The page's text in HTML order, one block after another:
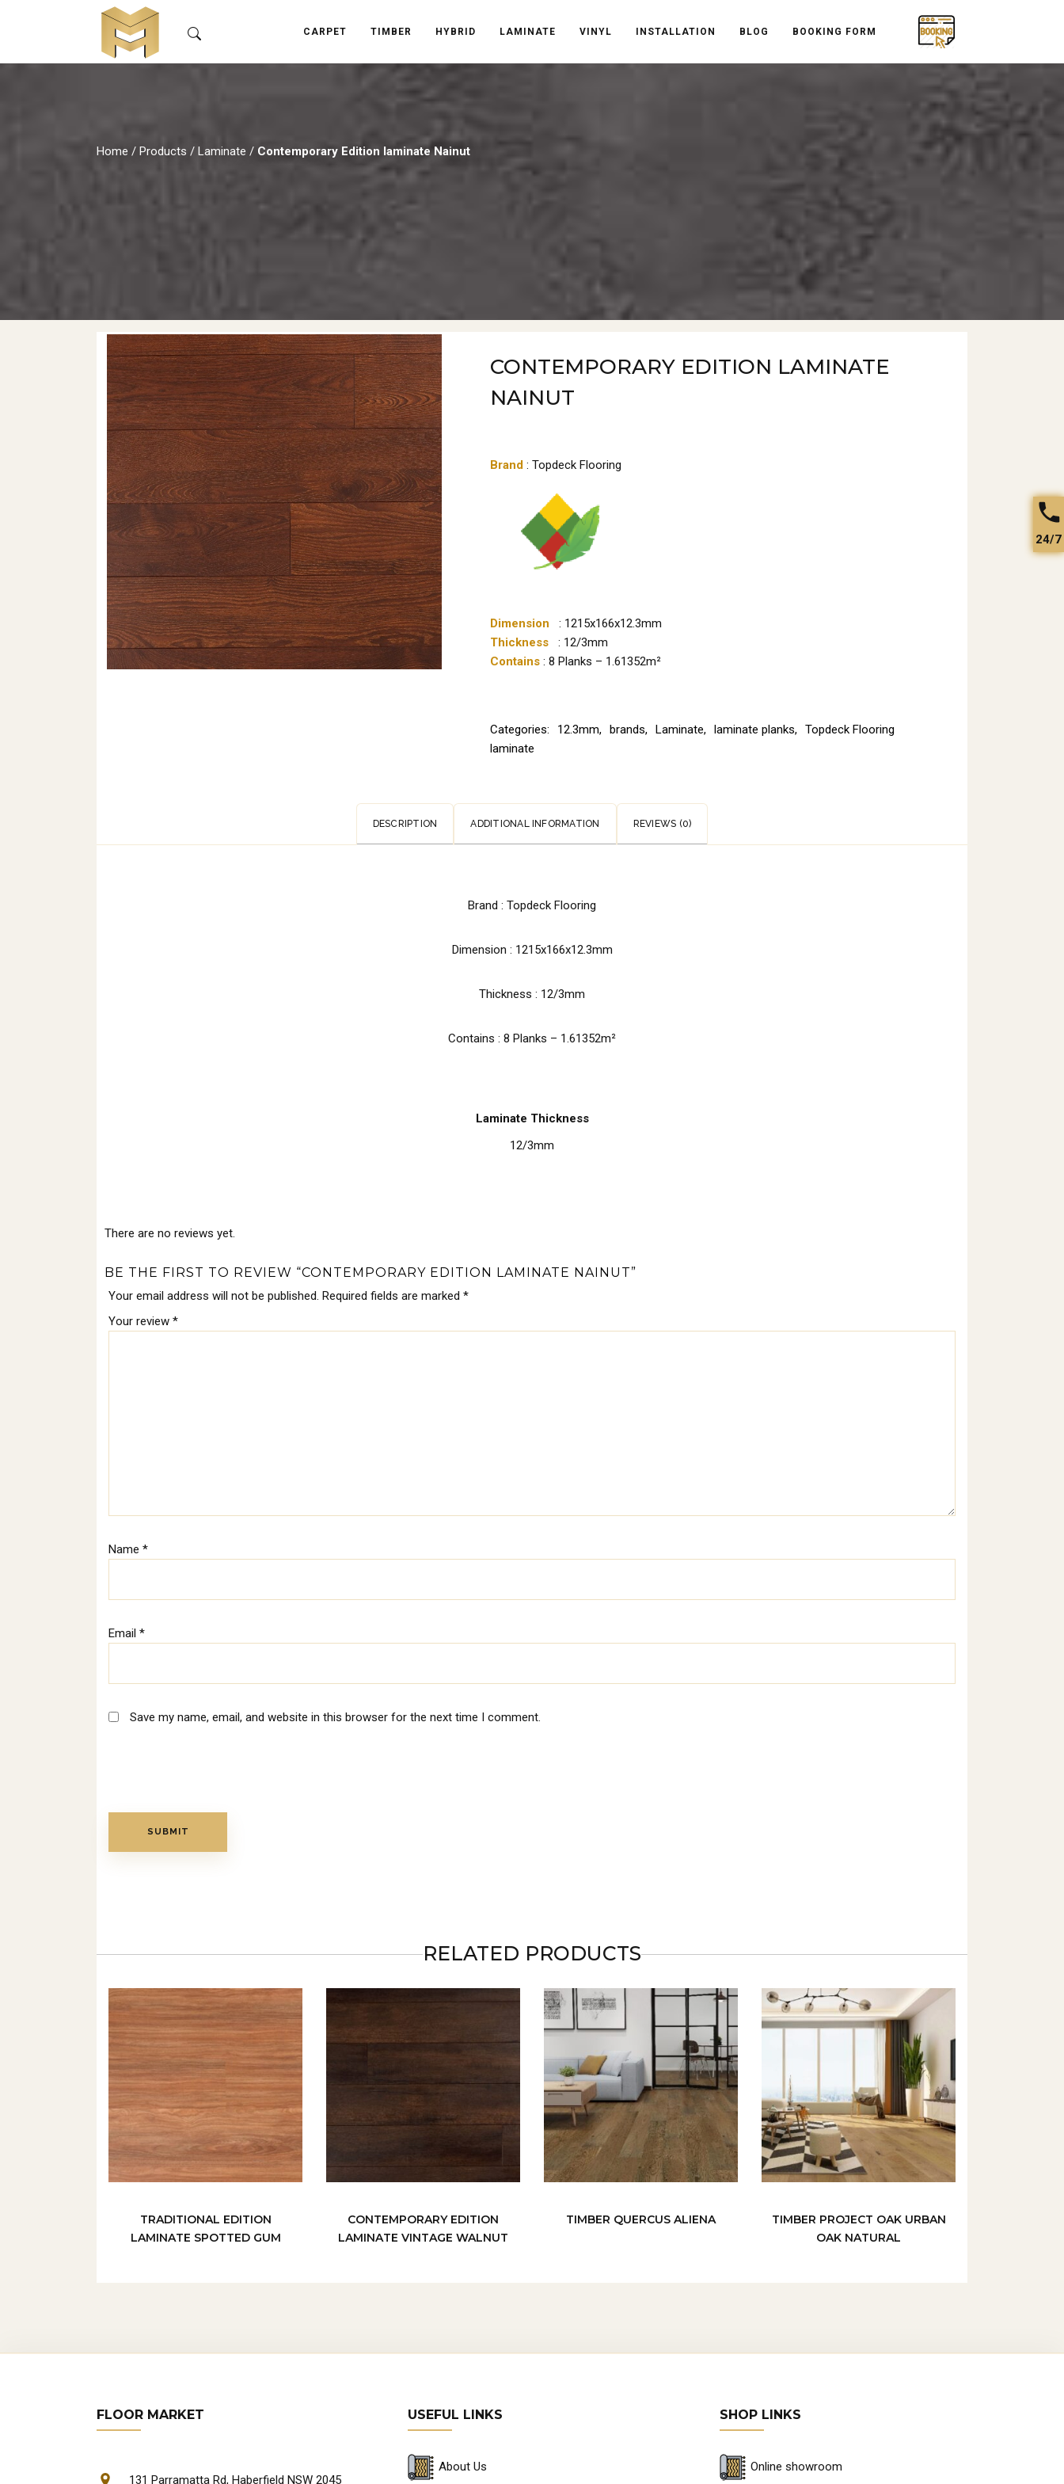
CARPET TIMBER HYBRID LAMINATE VINYL INSTALLATION BLOG BOOKING FORM
Home / Products / Laminate / Contemporary Edition laminate Nainut
CONTEMPORARY EDITION LAMINATE
NAINUT
Brand : Topdeck Flooring
Dimension
: 1215x166x12.3mm
Thickness
: 12/3mm
Contains : 8 Planks – 1.61352m²
Categories: 12.3mm, brands, Laminate, laminate planks, Topdeck Flooring
laminate
DESCRIPTION ADDITIONAL INFORMATION REVIEWS (0)
Brand : Topdeck Flooring
Dimension : 1215x166x12.3mm
Thickness : 12/3mm
Contains : 8 Planks – 1.61352m²
Laminate Thickness
12/3mm
There are no reviews yet.
BE THE FIRST TO REVIEW “CONTEMPORARY EDITION LAMINATE NAINUT”
Your email address will not be published. Required fields are marked *
Your review *
Name *
Email *
Save my name, email, and website in this browser for the next time I comment.
RELATED PRODUCTS
TRADITIONAL EDITION
LAMINATE SPOTTED GUM
CONTEMPORARY EDITION
LAMINATE VINTAGE WALNUT
TIMBER QUERCUS ALIENA
TIMBER PROJECT OAK URBAN
OAK NATURAL
FLOOR MARKET
131 Parramatta Rd, Haberfield NSW 2045
USEFUL LINKS
About Us
SHOP LINKS
Online showroom
24/7